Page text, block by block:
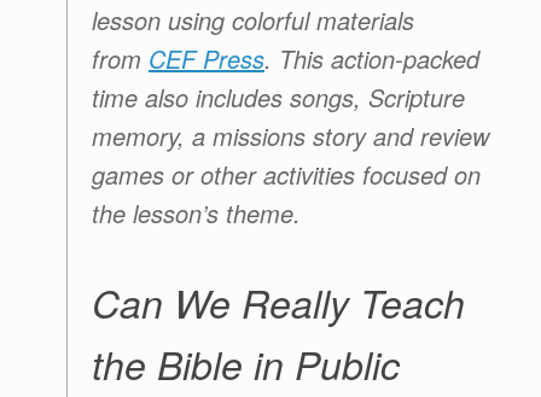
lesson using colorful materials
from CEF Press. This action-packed
time also includes songs, Scripture
memory, a missions story and review
games or other activities focused on
the lesson’s theme.
Can We Really Teach
the Bible in Public